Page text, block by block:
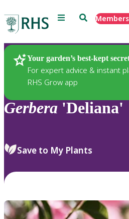
Menu Search
Your garden’s best-kept
For expert advice & instant
RHS Grow app
Plants
Gerbera 'Deliana'
Save to My Plants